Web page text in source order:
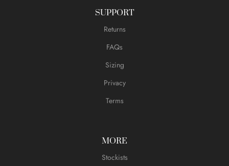
SUPPORT
Returns
FAQs
Sizing
Privacy
Terms
MORE
Stockists